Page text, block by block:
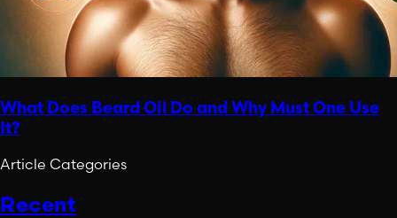
What Does Beard Oil Do and Why Must One Use
It?
Article Categories
Recent